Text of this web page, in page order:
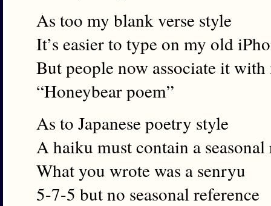
As too my blank verse style
It’s easier to type on my old
But people now associate it with
“Honeybear poem”
As to Japanese poetry style
A haiku must contain a seasonal
What you wrote was a senryu
5-7-5 but no seasonal reference